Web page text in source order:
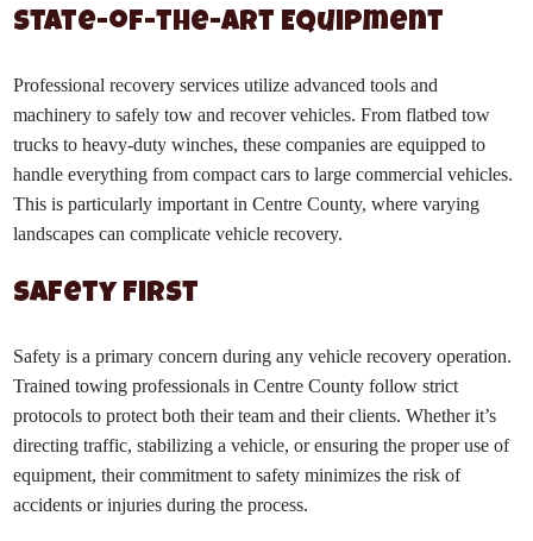
State-of-the-Art Equipment
Professional recovery services utilize advanced tools and
machinery to safely tow and recover vehicles. From flatbed tow
trucks to heavy-duty winches, these companies are equipped to
handle everything from compact cars to large commercial vehicles.
This is particularly important in Centre County, where varying
landscapes can complicate vehicle recovery.
Safety First
Safety is a primary concern during any vehicle recovery operation.
Trained towing professionals in Centre County follow strict
protocols to protect both their team and their clients. Whether it’s
directing traffic, stabilizing a vehicle, or ensuring the proper use of
equipment, their commitment to safety minimizes the risk of
accidents or injuries during the process.